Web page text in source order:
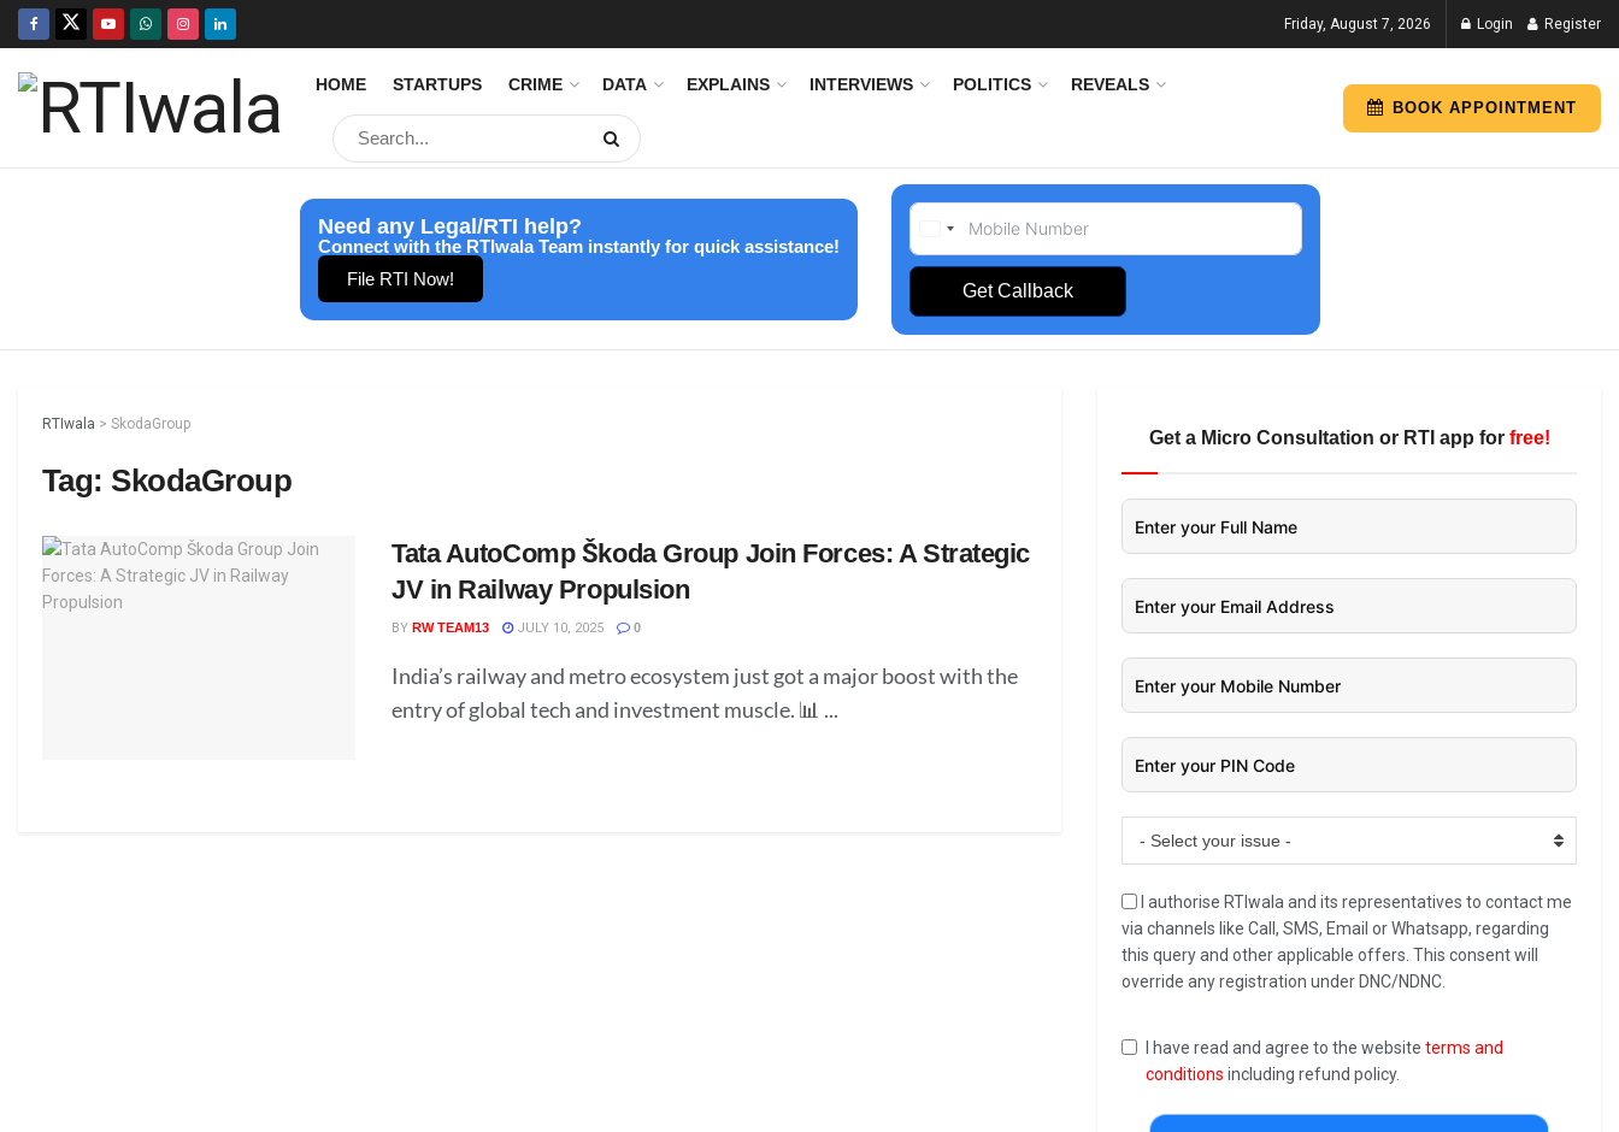
Friday, August 7, 2026 Login Register
HOME STARTUPS CRIME DATA EXPLAINS INTERVIEWS POLITICS REVEALS
BOOK APPOINTMENT
Need any Legal/RTI help?
Connect with the RTIwala Team instantly for quick assistance!
File RTI Now!
Get Callback
RTIwala > SkodaGroup
Tag: SkodaGroup
Tata AutoComp Škoda Group Join Forces: A Strategic
JV in Railway Propulsion
BY RW TEAM13 JULY 10, 2025 0
India’s railway and metro ecosystem just got a major boost with the
entry of global tech and investment muscle. 📊 ...
Get a Micro Consultation or RTI app for free!
- Select your issue -
I authorise RTIwala and its representatives to contact me
via channels like Call, SMS, Email or Whatsapp, regarding
this query and other applicable offers. This consent will
override any registration under DNC/NDNC.
I have read and agree to the website terms and
conditions including refund policy.